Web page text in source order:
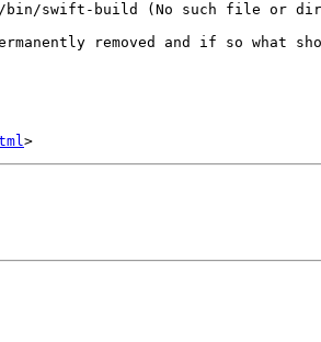
bin/swift-build (No such file or
removed and if so what